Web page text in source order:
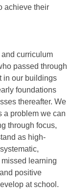
achieve their
curriculum
passed through
in our buildings
foundations
thereafter. We
a problem we can
through focus,
as high-
learning
positive
at school.